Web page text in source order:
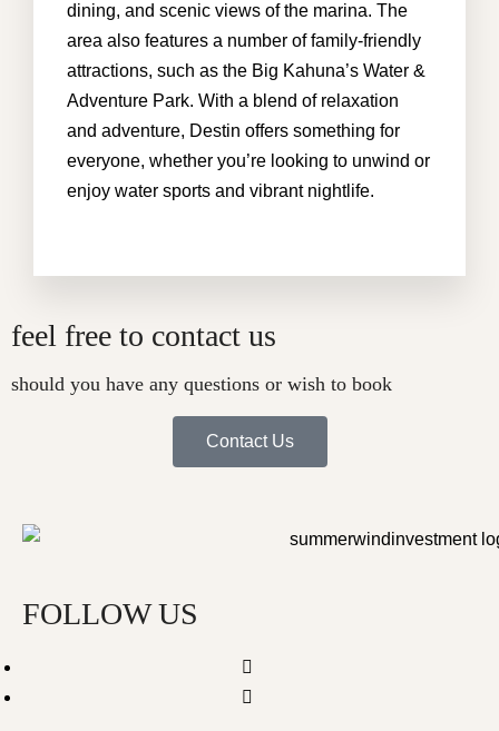
dining, and scenic views of the marina. The
area also features a number of family-friendly
attractions, such as the Big Kahuna’s Water &
Adventure Park. With a blend of relaxation
and adventure, Destin offers something for
everyone, whether you’re looking to unwind or
enjoy water sports and vibrant nightlife.
feel free to contact us
should you have any questions or wish to book
Contact Us
FOLLOW US